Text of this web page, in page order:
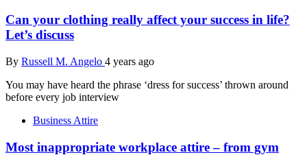
Can your clothing really affect your success in life?
Let’s discuss
By Russell M. Angelo 4 years ago
You may have heard the phrase ‘dress for success’ thrown around
before every job interview
Business Attire
Most inappropriate workplace attire – from gym